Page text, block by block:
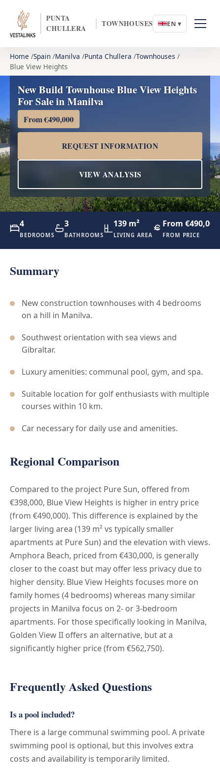
PUNTA
CHULLERA
TOWNHOUSES EN ▾
Home Spain Manilva Punta Chullera Townhouses
Blue View Heights
New Build Townhouse Blue View Heights
For Sale in Manilva
From €490,000
REQUEST INFORMATION
VIEW ANALYSIS
4
BEDROOMS
3
BATHROOMS
139 m²
LIVING AREA
From €490,000
FROM PRICE
Summary
New construction townhouses with 4 bedrooms
on a hill in Manilva.
Southwest orientation with sea views and
Gibraltar.
Luxury amenities: communal pool, gym, and spa.
Suitable location for golf enthusiasts with multiple
courses within 10 km.
Car necessary for daily use and amenities.
Regional Comparison
Compared to the project Pure Sun, offered from
€398,000, Blue View Heights is higher in entry price
(from €490,000). This difference is explained by the
larger living area (139 m² vs typically smaller
apartments at Pure Sun) and the elevation with views.
Amphora Beach, priced from €430,000, is generally
closer to the coast but may offer less privacy due to
higher density. Blue View Heights focuses more on
family homes (4 bedrooms) whereas many similar
projects in Manilva focus on 2- or 3-bedroom
apartments. For those specifically looking in Manilva,
Golden View II offers an alternative, but at a
significantly higher price (from €562,750).
Frequently Asked Questions
Is a pool included?
There is a large communal swimming pool. A private
swimming pool is optional, but this involves extra
costs and availability is temporarily limited.